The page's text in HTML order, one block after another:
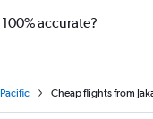
accurate?
Cheap flights from